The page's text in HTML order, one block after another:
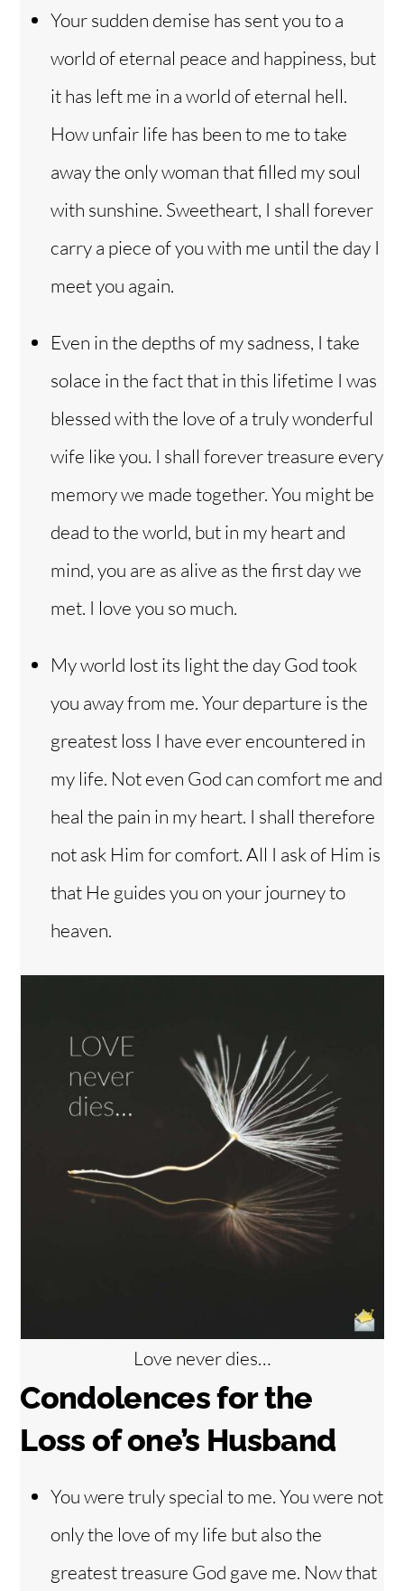
Your sudden demise has sent you to a
world of eternal peace and happiness, but
it has left me in a world of eternal hell.
How unfair life has been to me to take
away the only woman that filled my soul
with sunshine. Sweetheart, I shall forever
carry a piece of you with me until the day I
meet you again.
Even in the depths of my sadness, I take
solace in the fact that in this lifetime I was
blessed with the love of a truly wonderful
wife like you. I shall forever treasure every
memory we made together. You might be
dead to the world, but in my heart and
mind, you are as alive as the first day we
met. I love you so much.
My world lost its light the day God took
you away from me. Your departure is the
greatest loss I have ever encountered in
my life. Not even God can comfort me and
heal the pain in my heart. I shall therefore
not ask Him for comfort. All I ask of Him is
that He guides you on your journey to
heaven.
Love never dies…
Condolences for the
Loss of one’s Husband
You were truly special to me. You were not
only the love of my life but also the
greatest treasure God gave me. Now that